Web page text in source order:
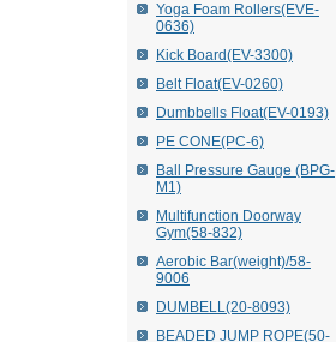
Yoga Foam Rollers(EVE-
0636)
Kick Board(EV-3300)
Belt Float(EV-0260)
Dumbbells Float(EV-0193)
PE CONE(PC-6)
Ball Pressure Gauge (BPG-
M1)
Multifunction Doorway
Gym(58-832)
Aerobic Bar(weight)/58-
9006
DUMBELL(20-8093)
BEADED JUMP ROPE(50-